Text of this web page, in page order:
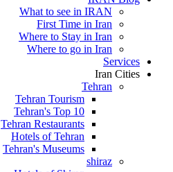
What to see in IRAN
First Time in Iran
Where to Stay in Iran
Where to go in Iran
Services
Iran Cities
Tehran
Tehran Tourism
Tehran's Top 10
Tehran Restaurants
Hotels of Tehran
Tehran's Museums
shiraz